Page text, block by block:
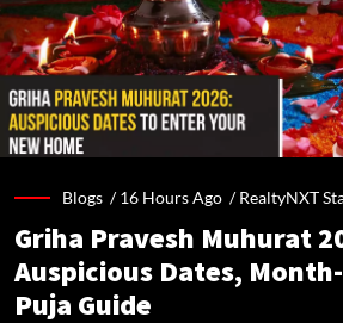
Blogs /16 Hours Ago /RealtyNXT
Griha Pravesh Muhurat
Auspicious Dates,
Puja Guide